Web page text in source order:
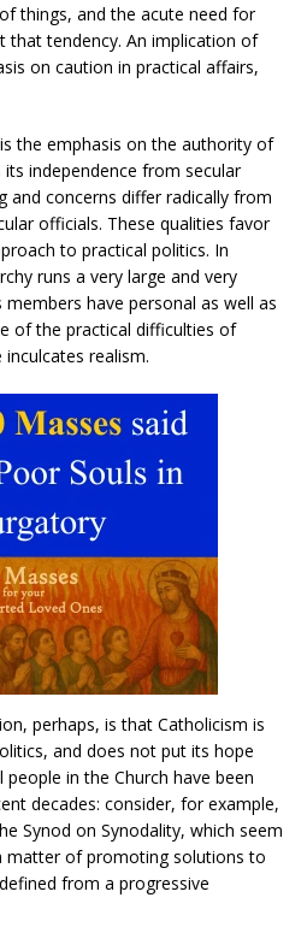
things, and the acute need for
that tendency. An implication of
on caution in practical affairs,
the emphasis on the authority of
independence from secular
and concerns differ radically from
officials. These qualities favor
to practical politics. In
runs a very large and very
have personal as well as
of the practical difficulties of
realism.
perhaps, is that Catholicism is
and does not put its hope
in the Church have been
decades: consider, for example,
Synod on Synodality, which seem
matter of promoting solutions to
from a progressive